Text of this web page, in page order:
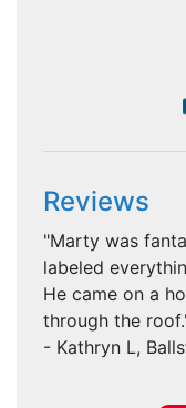
Reviews
"Marty was
labeled
He came on a
through the
- Kathryn L,